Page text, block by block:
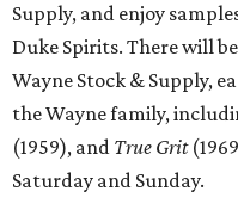
Supply, and enjoy
Duke Spirits. There will
Wayne Stock & Supply,
the Wayne family,
(1959), and True Grit
Saturday and Sunday.